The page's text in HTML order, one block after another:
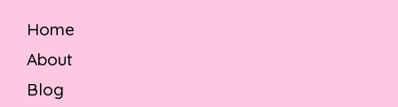
Home
About
Blog